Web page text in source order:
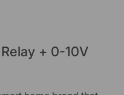
+ 0-10V